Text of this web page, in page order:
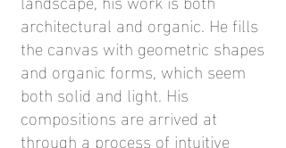
architectural and organic. He fills
the canvas with geometric shapes
and organic forms, which seem
both solid and light. His
compositions are arrived at
through a process of intuitive